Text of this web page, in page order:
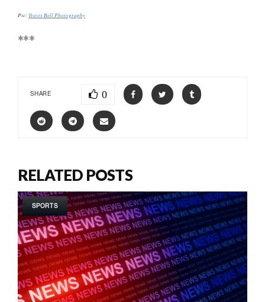
Pic:Travis Bell Photography
***
SHARE 0
RELATED POSTS
SPORTS